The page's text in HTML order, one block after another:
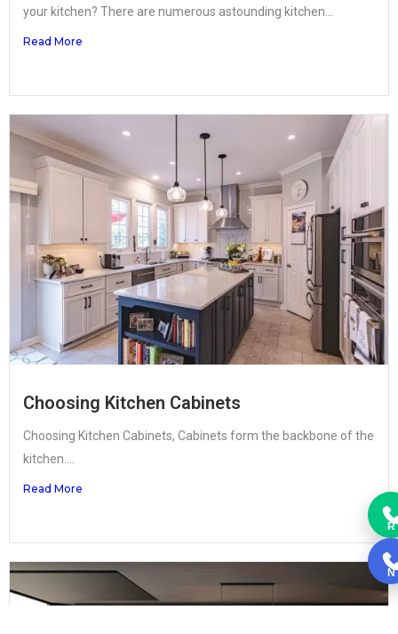
your kitchen? There are numerous astounding kitchen...
Read More
Choosing Kitchen Cabinets
Choosing Kitchen Cabinets, Cabinets form the backbone of the
kitchen....
Read More
R
N